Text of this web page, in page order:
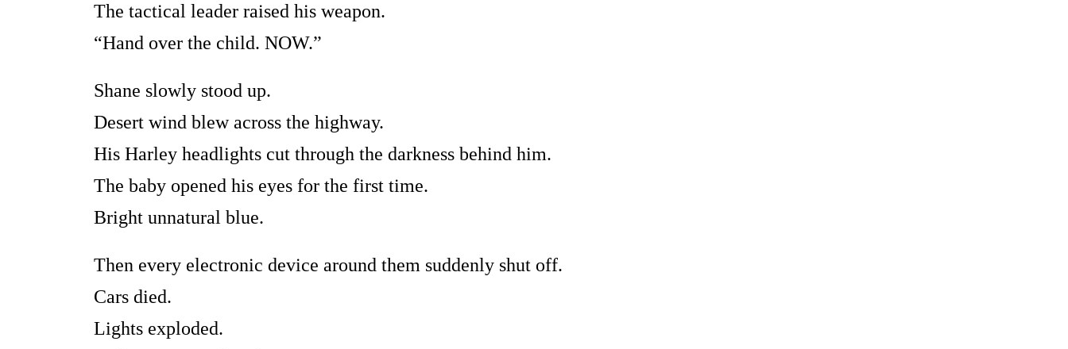
The tactical leader raised his weapon.
“Hand over the child. NOW.”
Shane slowly stood up.
Desert wind blew across the highway.
His Harley headlights cut through the darkness behind him.
The baby opened his eyes for the first time.
Bright unnatural blue.
Then every electronic device around them suddenly shut off.
Cars died.
Lights exploded.